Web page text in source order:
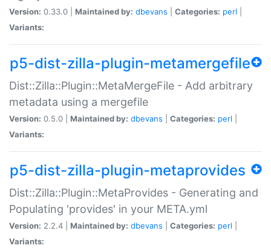
Version: 0.33.0 | Maintained by: dbevans Categories: perl
Variants:
p5-dist-zilla-plugin-metamergefile
Dist::Zilla::Plugin::MetaMergeFile - Add arbitrary
metadata using a mergefile
Version: 0.5.0 | Maintained by: dbevans Categories: perl
Variants:
p5-dist-zilla-plugin-metaprovides
Dist::Zilla::Plugin::MetaProvides - Generating and
Populating 'provides' in your META.yml
Version: 2.2.4 | Maintained by: dbevans Categories: perl
Variants: